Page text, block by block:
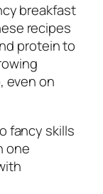
breakfast
recipes
protein to
even on
fancy skills
one